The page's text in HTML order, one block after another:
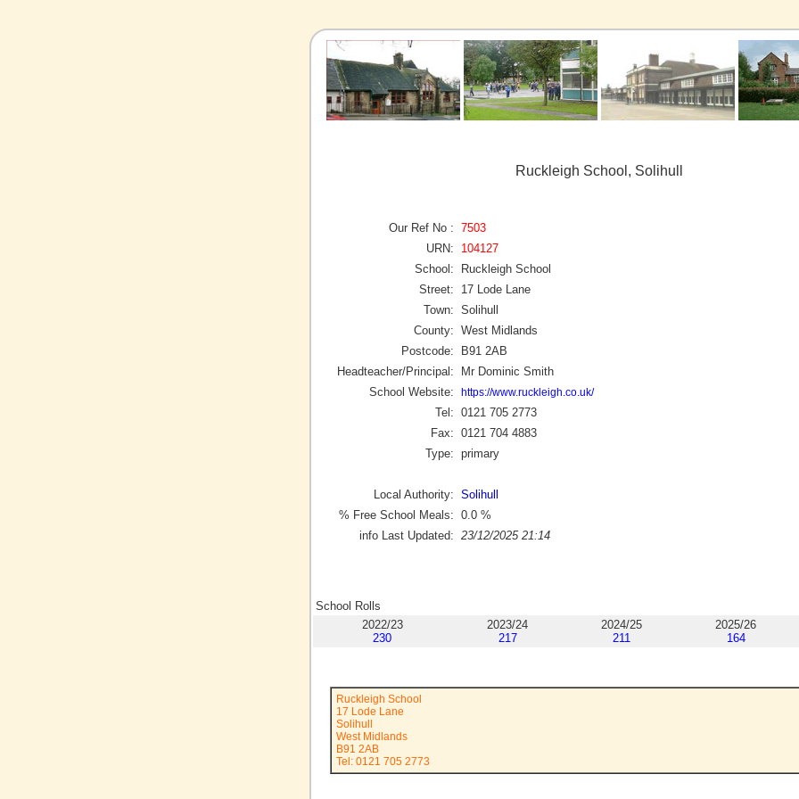
Ruckleigh School, Solihull
Our Ref No : 7503
URN:
104127
School:
Ruckleigh School
Street:
17 Lode Lane
Town: Solihull
County: West Midlands
Postcode:
B91 2AB
Headteacher/Principal:
Mr Dominic Smith
School Website:
https://www.ruckleigh.co.uk/
Tel: 0121 705 2773
Fax: 0121 704 4883
Type: primary
Local Authority: Solihull
% Free School Meals: 0.0 %
info Last Updated: 23/12/2025 21:14
School Rolls
2022/23
230
2023/24
217
2024/25
211
2025/26
164
Ruckleigh School
17 Lode Lane
Solihull
West Midlands
B91 2AB
Tel: 0121 705 2773